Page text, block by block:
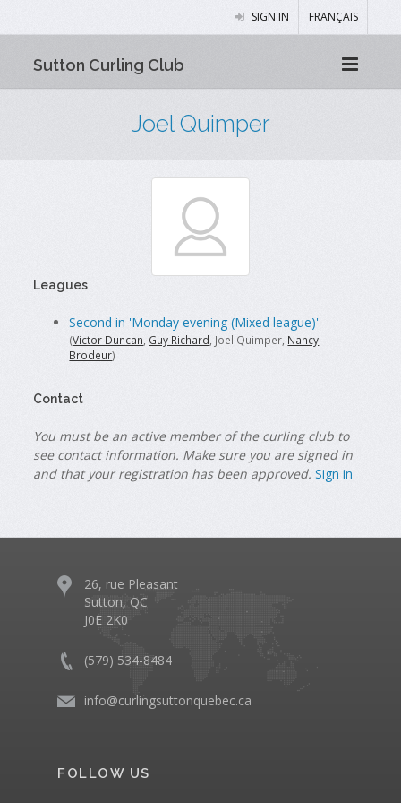
SIGN IN FRANÇAIS
Sutton Curling Club
Joel Quimper
Leagues
Second in 'Monday evening (Mixed league)'
(Victor Duncan Guy Richard , Joel Quimper, Nancy
Brodeur)
Contact
You must be an active member of the curling club to
see contact information. Make sure you are signed in
and that your registration has been approved. Sign in
26, rue Pleasant
Sutton, QC
J0E 2K0
(579) 534-8484
info@curlingsuttonquebec.ca
FOLLOW US